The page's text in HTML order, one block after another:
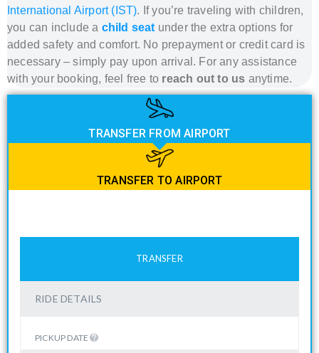
International Airport (IST). If you’re traveling with children,
you can include a child seat under the extra options for
added safety and comfort. No prepayment or credit card is
necessary – simply pay upon arrival. For any assistance
with your booking, feel free to reach out to us anytime.
TRANSFER FROM AIRPORT
TRANSFER TO AIRPORT
TRANSFER
RIDE DETAILS
PICKUP DATE